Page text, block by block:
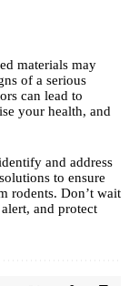
materials may
of a serious
can lead to
your health, and
and address
to ensure
rodents. Don’t wait
and protect